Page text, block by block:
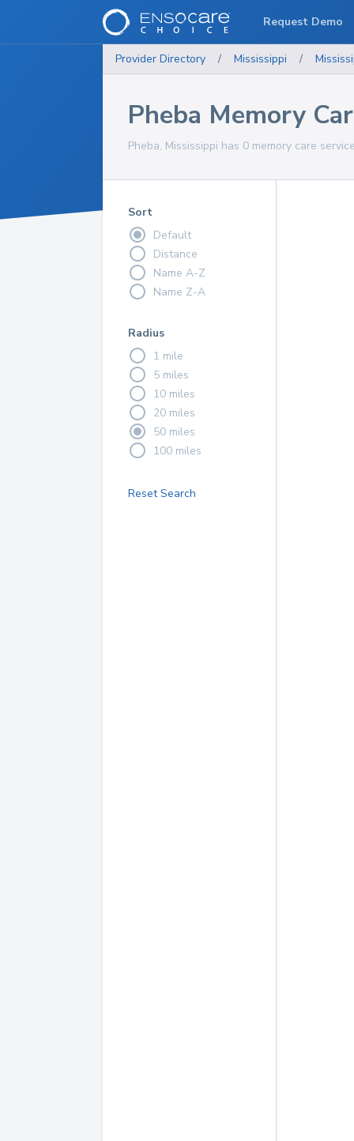
Provider Directory / Mississippi /
Pheba Memory
Pheba, Mississippi has 0 memory care
Sort
Default
Distance
Name A-Z
Name Z-A
Radius
1 mile
5 miles
10 miles
20 miles
50 miles
100 miles
Reset Search
Request Demo